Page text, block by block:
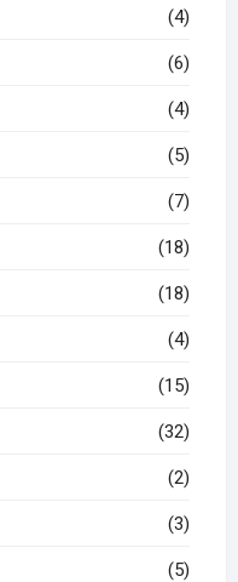
(4)
(6)
(4)
(5)
(7)
(18)
(18)
(4)
(15)
(32)
(2)
(3)
(5)